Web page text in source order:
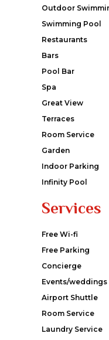
Outdoor
Swimming Pool
Restaurants
Bars
Pool Bar
Spa
Great View
Terraces
Room Service
Garden
Indoor Parking
Infinity Pool
Services
Free Wi-fi
Free Parking
Concierge
Events/weddings
Airport Shuttle
Room Service
Laundry Service